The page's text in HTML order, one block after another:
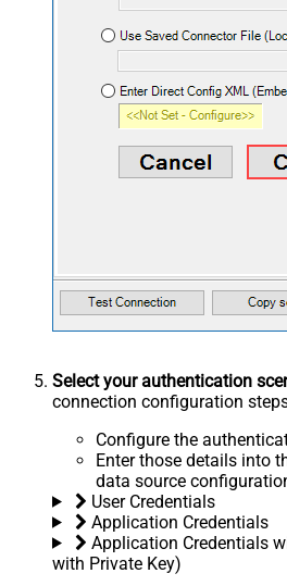
Select your authentication
connection configuration
Configure the
Enter those details into
data source
User Credentials
Application Credentials
Application Credentials
with Private Key)